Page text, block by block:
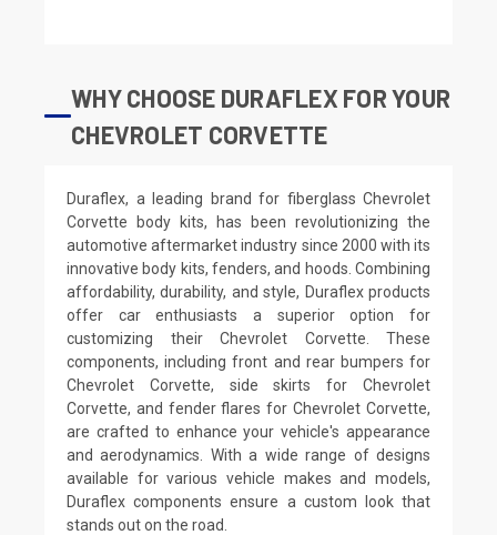
WHY CHOOSE DURAFLEX FOR YOUR
CHEVROLET CORVETTE
Duraflex, a leading brand for fiberglass Chevrolet
Corvette body kits, has been revolutionizing the
automotive aftermarket industry since 2000 with its
innovative body kits, fenders, and hoods. Combining
affordability, durability, and style, Duraflex products
offer car enthusiasts a superior option for
customizing their Chevrolet Corvette. These
components, including front and rear bumpers for
Chevrolet Corvette, side skirts for Chevrolet
Corvette, and fender flares for Chevrolet Corvette,
are crafted to enhance your vehicle's appearance
and aerodynamics. With a wide range of designs
available for various vehicle makes and models,
Duraflex components ensure a custom look that
stands out on the road.